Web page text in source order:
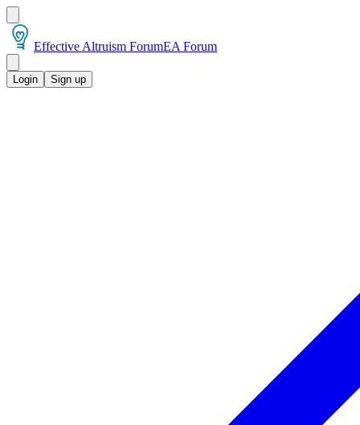
Effective Altruism ForumEA Forum
Login Sign up